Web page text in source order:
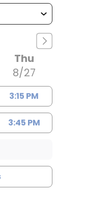
Thu
8/27
3:15 PM
3:45 PM